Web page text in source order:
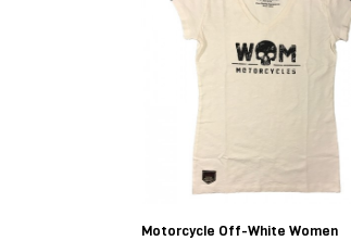
Motorcycle Off-White Women